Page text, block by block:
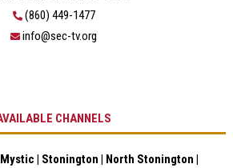
(860) 449-1477
info@sec-tv.org
CHANNELS
| Stonington | North Stonington |